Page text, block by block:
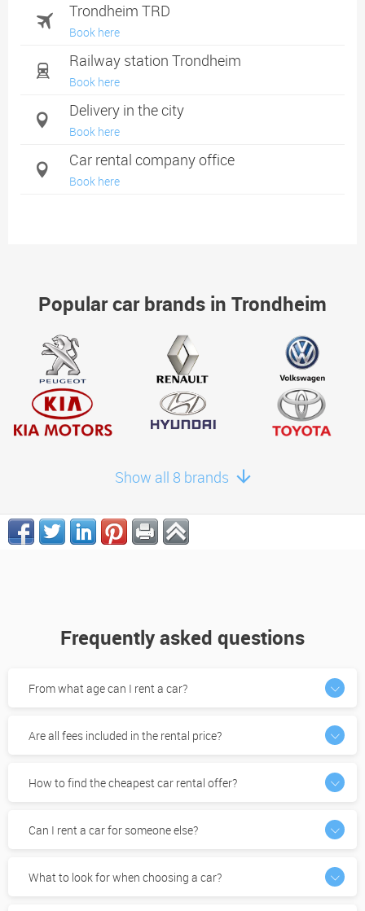
Trondheim TRD
Book here
Railway station Trondheim
Book here
Delivery in the city
Book here
Car rental company office
Book here
Popular car brands in Trondheim
Show all 8 brands
Frequently asked questions
From what age can I rent a car?
Are all fees included in the rental price?
How to find the cheapest car rental offer?
Can I rent a car for someone else?
What to look for when choosing a car?